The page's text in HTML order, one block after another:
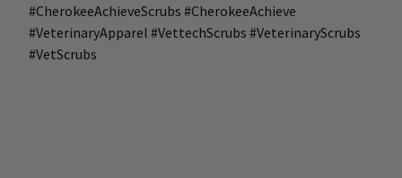
#CherokeeAchieveScrubs #CherokeeAchieve
#VeterinaryApparel #VettechScrubs #VeterinaryScrubs
#VetScrubs